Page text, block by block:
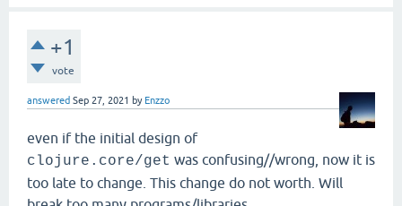
+1
vote
answered Sep 27, 2021 by Enzzo
even if the initial design of
clojure.core/get was confusing//wrong, now it is
too late to change. This change do not worth. Will